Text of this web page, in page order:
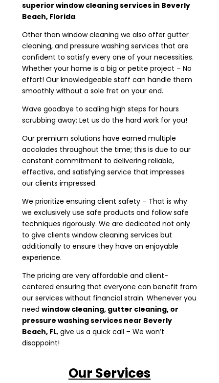
superior window cleaning services in Beverly
Beach, Florida.
Other than window cleaning we also offer gutter
cleaning, and pressure washing services that are
confident to satisfy every one of your necessities.
Whether your home is a big or petite project – No
effort! Our knowledgeable staff can handle them
smoothly without a sole fret on your end.
Wave goodbye to scaling high steps for hours
scrubbing away; Let us do the hard work for you!
Our premium solutions have earned multiple
accolades throughout the time; this is due to our
constant commitment to delivering reliable,
effective, and satisfying service that impresses
our clients impressed.
We prioritize ensuring client safety – That is why
we exclusively use safe products and follow safe
techniques rigorously. We are dedicated not only
to give clients window cleaning services but
additionally to ensure they have an enjoyable
experience.
The pricing are very affordable and client-
centered ensuring that everyone can benefit from
our services without financial strain. Whenever you
need window cleaning, gutter cleaning, or
pressure washing services near Beverly
Beach, FL, give us a quick call – We won’t
disappoint!
Our Services